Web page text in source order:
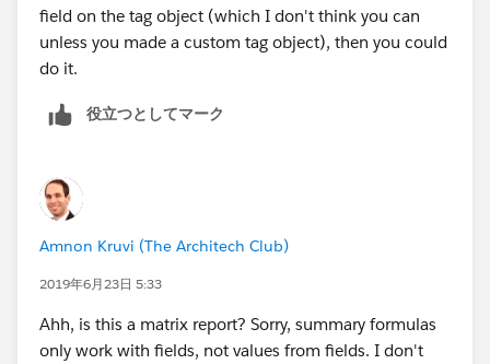
field on the tag object (which I don't think you can
unless you made a custom tag object), then you could
do it.
役立つとしてマーク
Amnon Kruvi (The Architech Club)
2019年6月23日 5:33
Ahh, is this a matrix report? Sorry, summary formulas
only work with fields, not values from fields. I don't